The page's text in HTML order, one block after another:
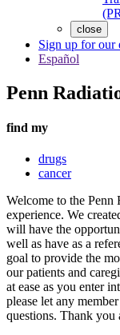
close
Sign up for our
Español
Penn
find my
drugs
cancer
Welcome to the
experience. We
will have the
well as have as a
goal to provide the
our patients and
at ease as you enter
please let any
questions. Thank